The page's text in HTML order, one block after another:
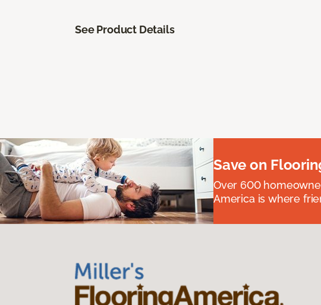
See Product Details
Save on
Over 600
America is where